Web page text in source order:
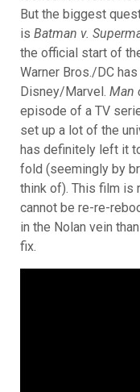
But the biggest
is Batman v.
the official start of
Warner Bros./DC
Disney/Marvel. Man
episode of a TV
set up a lot of the
has definitely left it
fold (seemingly by
think of). This film is
cannot be re-re-
in the Nolan vein
fix.